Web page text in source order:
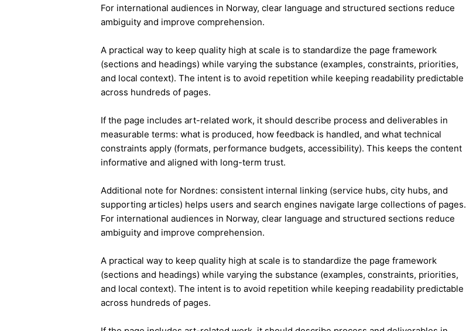
For international audiences in Norway, clear language and structured sections reduce
ambiguity and improve comprehension.
A practical way to keep quality high at scale is to standardize the page framework
(sections and headings) while varying the substance (examples, constraints, priorities,
and local context). The intent is to avoid repetition while keeping readability predictable
across hundreds of pages.
If the page includes art-related work, it should describe process and deliverables in
measurable terms: what is produced, how feedback is handled, and what technical
constraints apply (formats, performance budgets, accessibility). This keeps the content
informative and aligned with long-term trust.
Additional note for Nordnes: consistent internal linking (service hubs, city hubs, and
supporting articles) helps users and search engines navigate large collections of pages.
For international audiences in Norway, clear language and structured sections reduce
ambiguity and improve comprehension.
A practical way to keep quality high at scale is to standardize the page framework
(sections and headings) while varying the substance (examples, constraints, priorities,
and local context). The intent is to avoid repetition while keeping readability predictable
across hundreds of pages.